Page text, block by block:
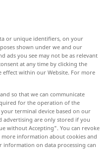
MIL
or unique identifiers, on your
shown under we and our
ads you see may not be as relevant
at any time by clicking the
effect within our Website. For more
so that we can communicate
for the operation of the
terminal device based on our
advertising are only stored if you
without Accepting". You can revoke
information about cookies and
on data processing can